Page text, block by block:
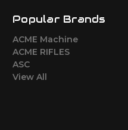
Popular Brands
ACME Machine
ACME RIFLES
ASC
View All